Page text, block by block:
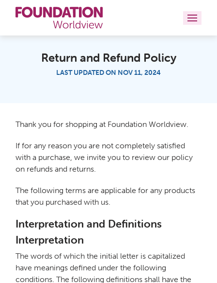
Curriculums
Resources
About
Contact
Return and Refund Policy
LAST UPDATED ON NOV 11, 2024
Thank you for shopping at Foundation Worldview.
If for any reason you are not completely satisfied
with a purchase, we invite you to review our policy
on refunds and returns.
The following terms are applicable for any products
that you purchased with us.
Interpretation and Definitions
Interpretation
The words of which the initial letter is capitalized
have meanings defined under the following
conditions. The following definitions shall have the